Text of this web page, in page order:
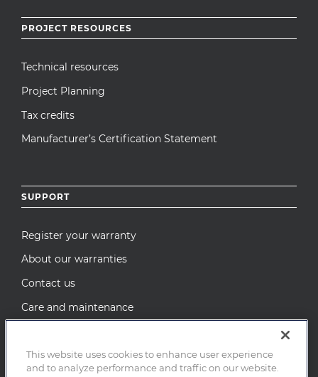
PROJECT RESOURCES
Technical resources
Project Planning
Tax credits
Manufacturer’s Certification Statement
SUPPORT
Register your warranty
About our warranties
Contact us
Care and maintenance
This website uses cookies to enhance user experience
and to analyze performance and traffic on our website.